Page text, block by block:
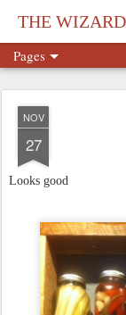
THE
Pages
NOV
27
Looks good